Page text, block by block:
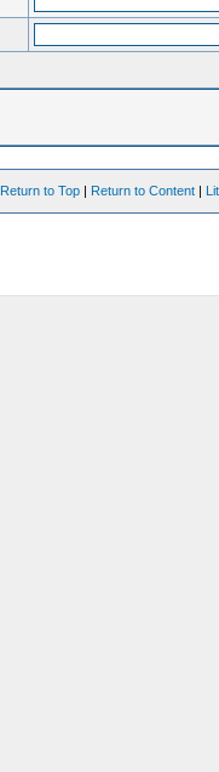
Return to Top | Return to Content |